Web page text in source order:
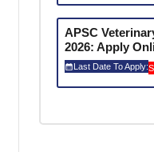
APSC
2026: Apply
Last Date To Apply: